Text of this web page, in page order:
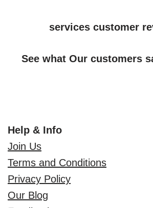
services customer
See what Our customers
Help & Info
Join Us
Terms and Conditions
Privacy Policy
Our Blog